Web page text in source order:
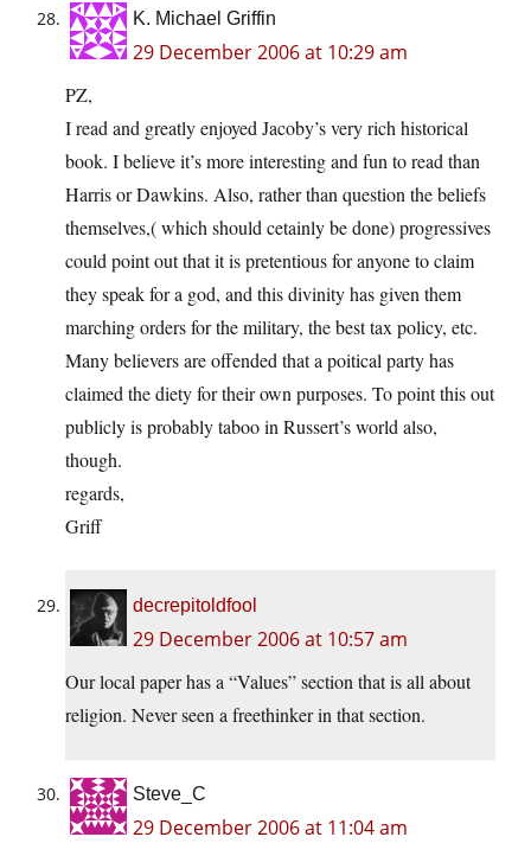
K. Michael Griffin
29 December 2006 at 10:29 am
PZ,
I read and greatly enjoyed Jacoby’s very rich historical
book. I believe it’s more interesting and fun to read than
Harris or Dawkins. Also, rather than question the beliefs
themselves,( which should cetainly be done) progressives
could point out that it is pretentious for anyone to claim
they speak for a god, and this divinity has given them
marching orders for the military, the best tax policy, etc.
Many believers are offended that a poitical party has
claimed the diety for their own purposes. To point this out
publicly is probably taboo in Russert’s world also,
though.
regards,
Griff
decrepitoldfool
29 December 2006 at 10:57 am
Our local paper has a “Values” section that is all about
religion. Never seen a freethinker in that section.
Steve_C
29 December 2006 at 11:04 am